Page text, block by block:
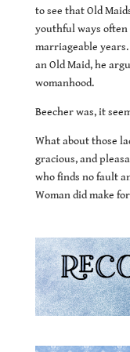
to see that Old
youthful ways
marriageable
an Old Maid, he
womanhood.
Beecher was, it
What about those
gracious, and
who finds no fault
Woman did make